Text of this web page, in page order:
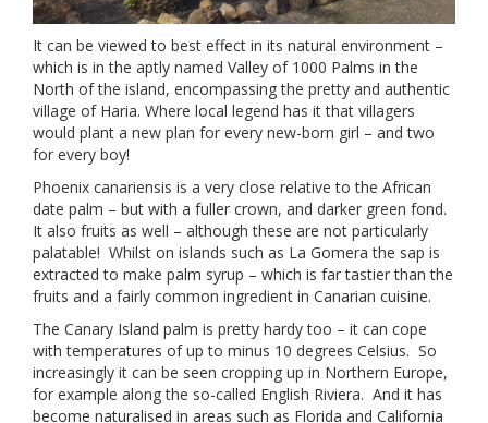
It can be viewed to best effect in its natural environment –
which is in the aptly named Valley of 1000 Palms in the
North of the island, encompassing the pretty and authentic
village of Haria. Where local legend has it that villagers
would plant a new plan for every new-born girl – and two
for every boy!
Phoenix canariensis is a very close relative to the African
date palm – but with a fuller crown, and darker green fond.
It also fruits as well – although these are not particularly
palatable! Whilst on islands such as La Gomera the sap is
extracted to make palm syrup – which is far tastier than the
fruits and a fairly common ingredient in Canarian cuisine.
The Canary Island palm is pretty hardy too – it can cope
with temperatures of up to minus 10 degrees Celsius. So
increasingly it can be seen cropping up in Northern Europe,
for example along the so-called English Riviera. And it has
become naturalised in areas such as Florida and California